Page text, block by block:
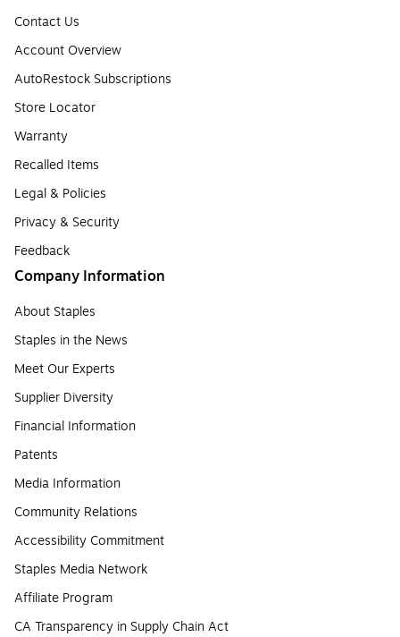
Contact Us
Account Overview
AutoRestock Subscriptions
Store Locator
Warranty
Recalled Items
Legal & Policies
Privacy & Security
Feedback
Company Information
About Staples
Staples in the News
Meet Our Experts
Supplier Diversity
Financial Information
Patents
Media Information
Community Relations
Accessibility Commitment
Staples Media Network
Affiliate Program
CA Transparency in Supply Chain Act